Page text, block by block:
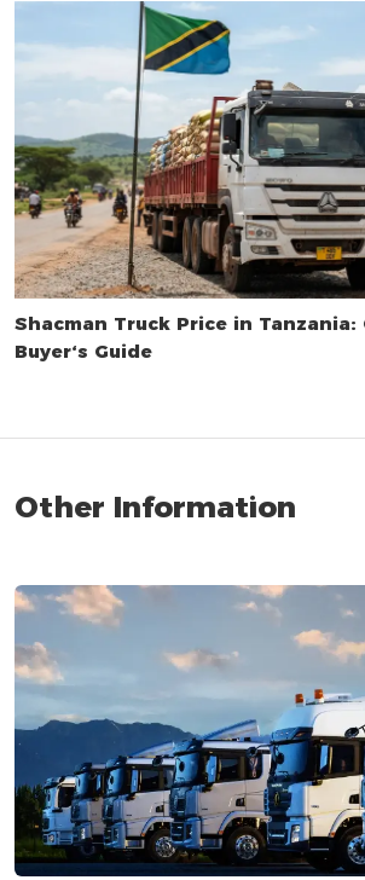
Shacman Truck Price in Tanzania:
Buyer‘s Guide
Other Information